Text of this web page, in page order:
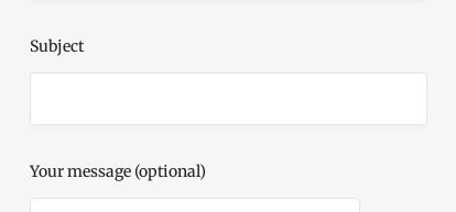
Subject
Your message (optional)